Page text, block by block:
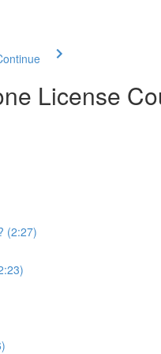
License
(2:27)